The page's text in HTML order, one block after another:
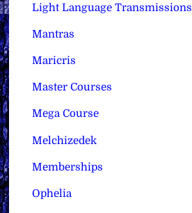
Light Language Transmissions
Mantras
Maricris
Master Courses
Mega Course
Melchizedek
Memberships
Ophelia